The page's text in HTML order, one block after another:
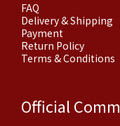
FAQ
Delivery & Shipping
Payment
Return Policy
Terms & Conditions
Official